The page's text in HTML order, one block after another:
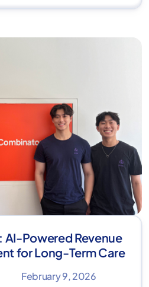
AI-Powered Revenue
for Long-Term Care
February 9, 2026